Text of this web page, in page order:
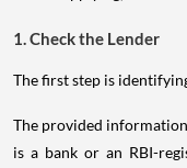
1. Check the Lender
The first step is
The provided
is a bank or an RBI-